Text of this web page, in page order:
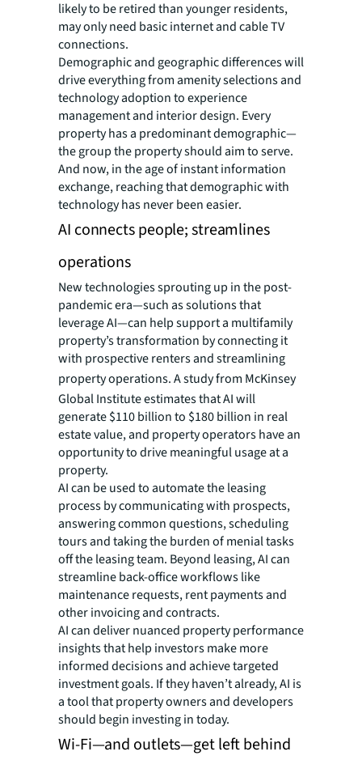
likely to be retired than younger residents,
may only need basic internet and cable TV
connections.
Demographic and geographic differences will
drive everything from amenity selections and
technology adoption to experience
management and interior design. Every
property has a predominant demographic—
the group the property should aim to serve.
And now, in the age of instant information
exchange, reaching that demographic with
technology has never been easier.
AI connects people; streamlines
operations
New technologies sprouting up in the post-
pandemic era—such as solutions that
leverage AI—can help support a multifamily
property’s transformation by connecting it
with prospective renters and streamlining
property operations.A study from McKinsey
Global Institute estimates that AI will
generate $110 billion to $180 billion in real
estate value, and property operators have an
opportunity to drive meaningful usage at a
property.
AI can be used to automate the leasing
process by communicating with prospects,
answering common questions, scheduling
tours and taking the burden of menial tasks
off the leasing team. Beyond leasing, AI can
streamline back-office workflows like
maintenance requests, rent payments and
other invoicing and contracts.
AI can deliver nuanced property performance
insights that help investors make more
informed decisions and achieve targeted
investment goals. If they haven’t already, AI is
a tool that property owners and developers
should begin investing in today.
Wi-Fi—and outlets—get left behind